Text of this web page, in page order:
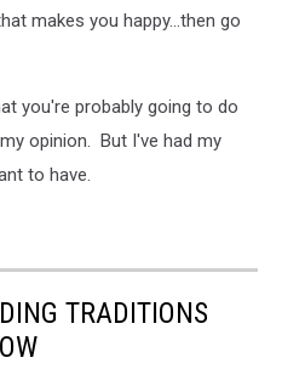
makes you happy...then go
you're probably going to do
opinion. But I've had my
to have.
TRADITIONS